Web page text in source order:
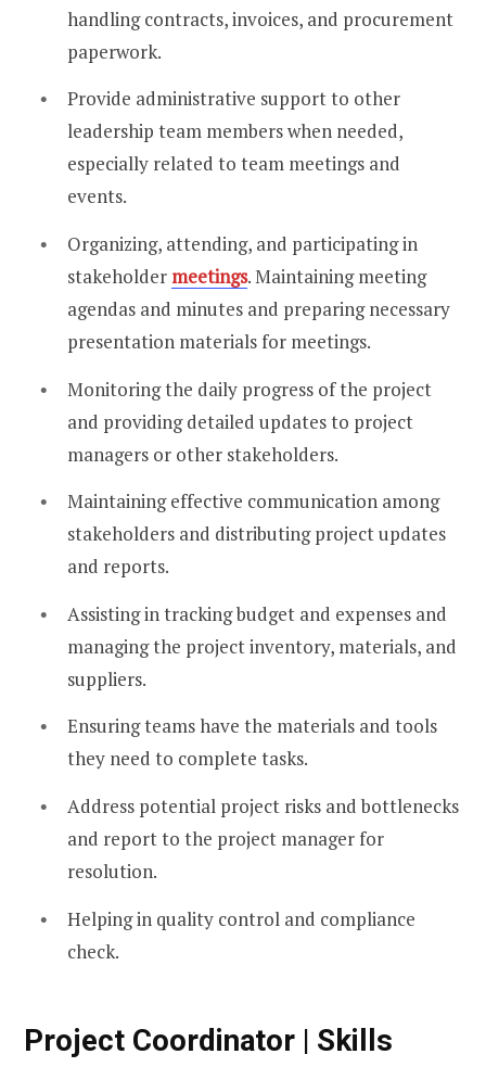
handling contracts, invoices, and procurement
paperwork.
Provide administrative support to other
leadership team members when needed,
especially related to team meetings and
events.
Organizing, attending, and participating in
stakeholdermeetings. Maintaining meeting
agendas and minutes and preparing necessary
presentation materials for meetings.
Monitoring the daily progress of the project
and providing detailed updates to project
managers or other stakeholders.
Maintaining effective communication among
stakeholders and distributing project updates
and reports.
Assisting in tracking budget and expenses and
managing the project inventory, materials, and
suppliers.
Ensuring teams have the materials and tools
they need to complete tasks.
Address potential project risks and bottlenecks
and report to the project manager for
resolution.
Helping in quality control and compliance
check.
Project Coordinator | Skills